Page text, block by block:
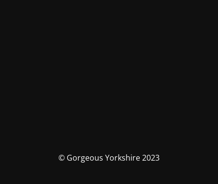
© Gorgeous Yorkshire 2023